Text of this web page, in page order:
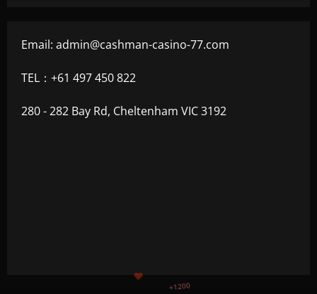
Email: admin@cashman-casino-77.com
TEL：+61 497 450 822
280 - 282 Bay Rd, Cheltenham VIC 3192
+300